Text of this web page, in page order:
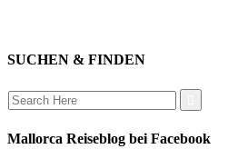
SUCHEN & FINDEN
Search
for:
Mallorca Reiseblog bei Facebook